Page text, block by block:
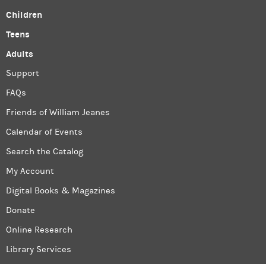
Children
Teens
Adults
Support
FAQs
Friends of William Jeanes
Calendar of Events
Search the Catalog
My Account
Digital Books & Magazines
Donate
Online Research
Library Services